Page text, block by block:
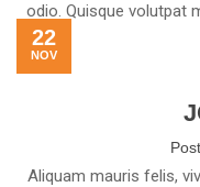
odio. Quisque volutpat
22
NOV
Aliquam mauris felis,